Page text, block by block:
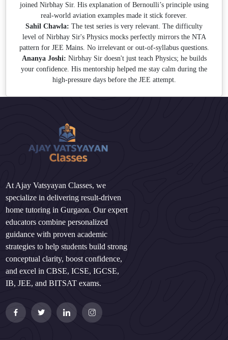
joined Nirbhay Sir. His explanation of Bernoulli’s principle using
real-world aviation examples made it stick forever.
Sahil Chawla: The test series is very relevant. The difficulty
level of Nirbhay Sir's Physics mocks perfectly mirrors the NTA
pattern for JEE Mains. No irrelevant or out-of-syllabus questions.
Ananya Joshi: Nirbhay Sir doesn't just teach Physics; he builds
your confidence. His mentorship helped me stay calm during the
high-pressure days before the JEE attempt.
At Ajay Vatsyayan Classes, we
specialize in delivering result-driven
home tutoring in Gurgaon. Our expert
educators combine personalized
guidance with proven academic
strategies to help students build strong
conceptual clarity, boost confidence,
and excel in CBSE, ICSE, IGCSE,
IB, JEE, and BITSAT exams.